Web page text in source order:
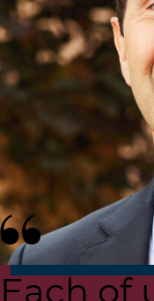
Each of